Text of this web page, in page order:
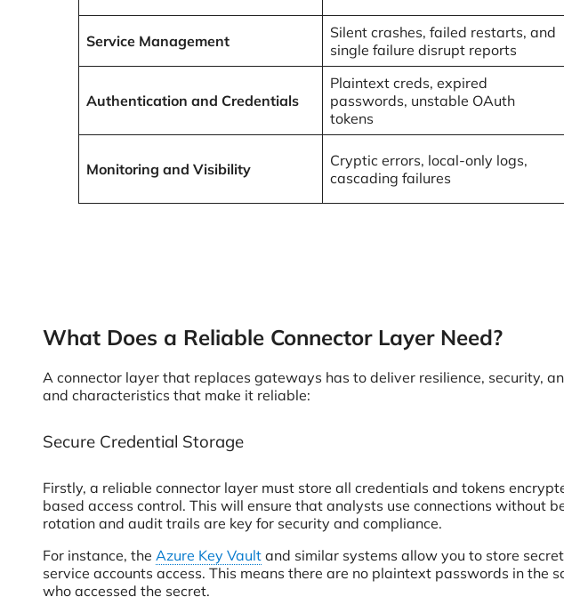
Service Management
Silent crashes, failed restarts, and
single failure disrupt reports
Authentication and Credentials
Plaintext creds, expired
passwords, unstable OAuth
tokens
Monitoring and Visibility
Cryptic errors, local-only logs,
cascading failures
What Does a Reliable Connector Layer Need?
A connector layer that replaces gateways has to deliver resilience, security,
and characteristics that make it reliable:
Secure Credential Storage
Firstly, a reliable connector layer must store all credentials and tokens
based access control. This will ensure that analysts use connections without
rotation and audit trails are key for security and compliance.
For instance, the Azure Key Vault and similar systems allow you to store
service accounts access. This means there are no plaintext passwords in the
who accessed the secret.